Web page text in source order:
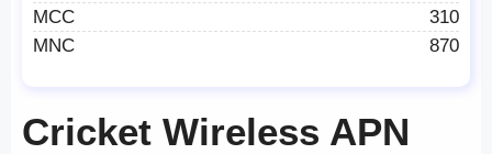
MCC
310
MNC
870
Cricket Wireless APN